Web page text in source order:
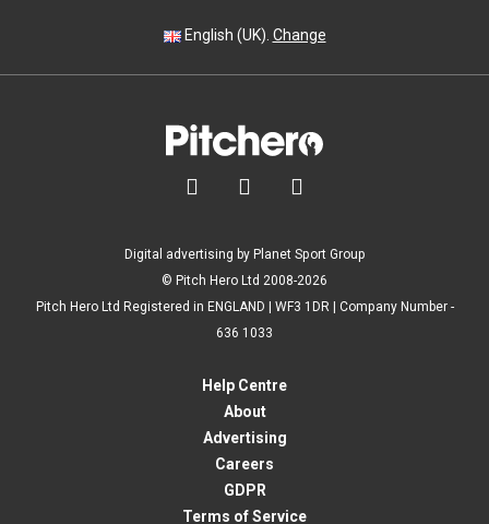
English (UK). Change
  
Digital advertising by Planet Sport Group
© Pitch Hero Ltd 2008-2026
Pitch Hero Ltd Registered in ENGLAND | WF3 1DR | Company Number -
636 1033
Help Centre
About
Advertising
Careers
GDPR
Terms of Service